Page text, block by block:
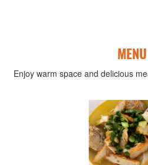
MENU
Enjoy warm space and delicious